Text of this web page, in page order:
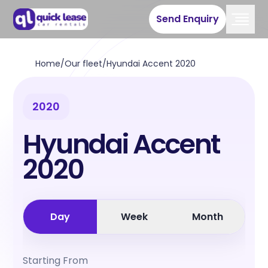
Send Enquiry
Home/Our fleet/Hyundai Accent 2020
2020
Hyundai Accent
2020
Day Week Month
Starting From